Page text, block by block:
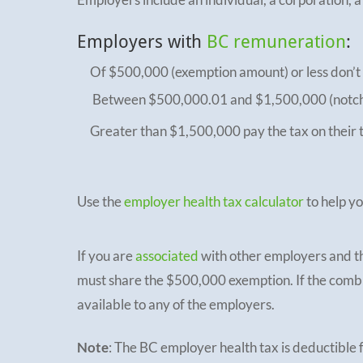
Employers with BC remuneration:
Of $500,000 (exemption amount) or less
Between $500,000.01 and $1,500,000
Greater than $1,500,000 pay the tax on
Use theemployer health tax calculatorto help
If you areassociatedwith other employers and
must share the $500,000 exemption. If the
available to any of the employers.
Note: The BC employer health tax is